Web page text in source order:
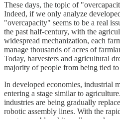
These days, the topic of
Indeed, if we only analyze
"overcapacity" seems to be a real
the past half-century, with the
widespread mechanization, each
manage thousands of acres of
Today, harvesters and agricultural
majority of people from being tied to
In developed economies, industrial
entering a stage similar to
industries are being gradually
robotic assembly lines. With the